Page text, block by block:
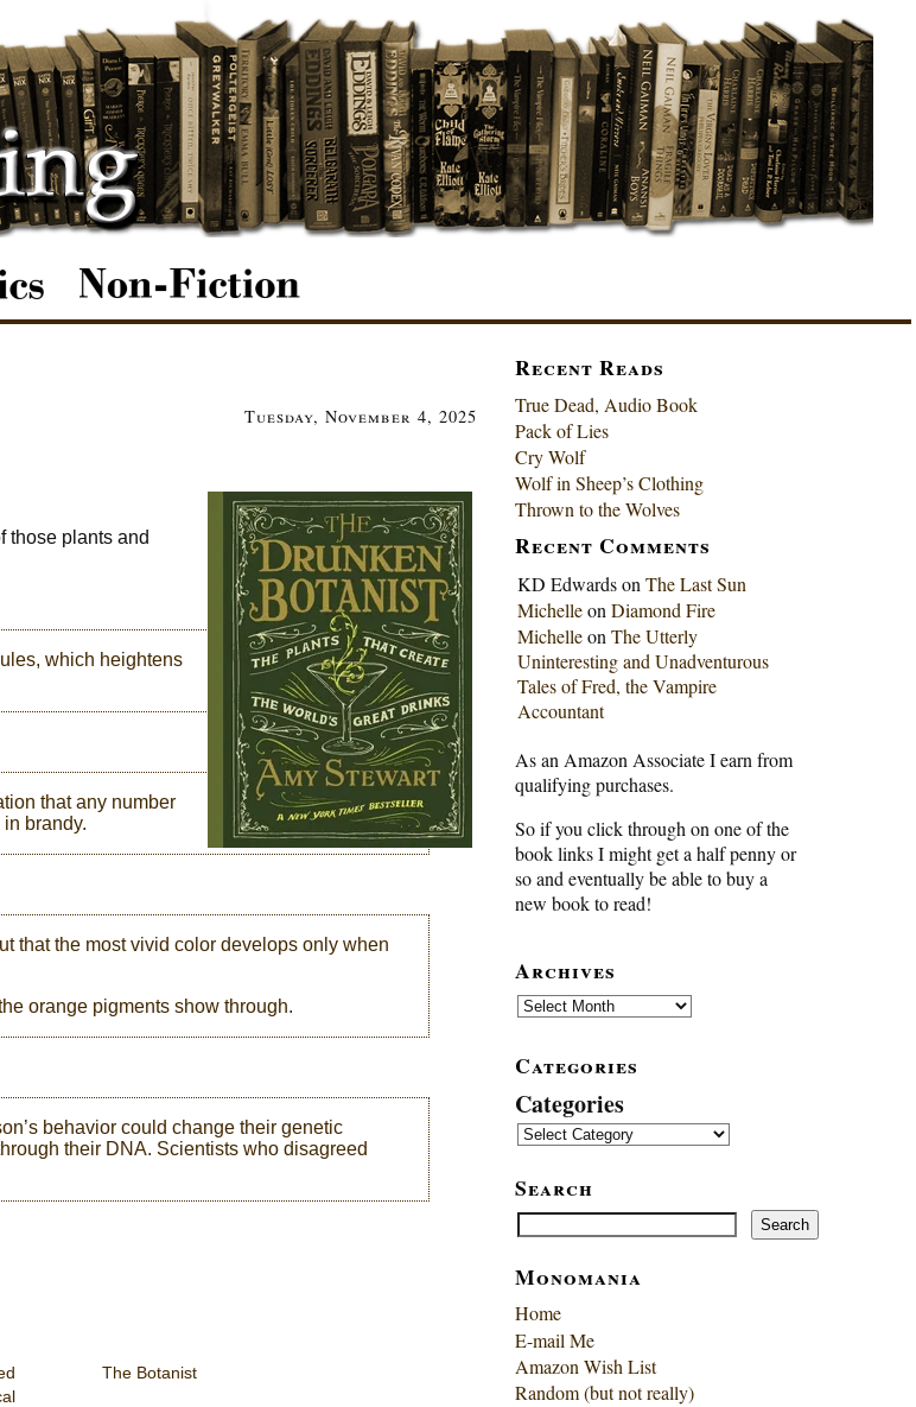
Tuesday, November 4, 2025
those plants and
which heightens
that any number
brandy.
that the most vivid color develops only when
orange pigments show through.
behavior could change their genetic
their DNA. Scientists who disagreed
The Botanist
Recent Reads
True Dead, Audio Book
Pack of Lies
Cry Wolf
Wolf in Sheep’s Clothing
Thrown to the Wolves
Recent Comments
KD Edwardson The Last Sun
Michelleon Diamond Fire
Michelleon The Utterly
Uninteresting and Unadventurous
Tales of Fred, the Vampire
Accountant
As an Amazon Associate I earn from
qualifying purchases.
So if you click through on one of the
book links I might get a half penny or
so and eventually be able to buy a
new book to read!
Archives
Archives
Categories
Categories
Search
Search Search
Monomania
Home
E-mail Me
Amazon Wish List
Random (but not really)